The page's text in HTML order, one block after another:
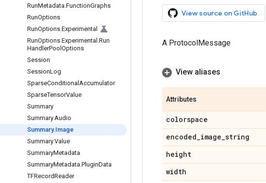
RunMetadata.FunctionGraphs
RunOptions
RunOptions.Experimental
RunOptions.Experimental .Run
HandlerPool Options
Session
SessionLog
SparseConditional Accumulator
SparseTensorValue
Summary
Summary.Audio
Summary.Image
Summary.Value
SummaryMetadata
SummaryMetadata.PluginData
TFRecordReader
View source on GitHub
A ProtocolMessage
View aliases
Attributes
colorspace
encoded_image_string
height
width